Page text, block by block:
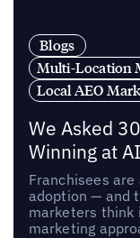
Blogs
Multi-Location
Local AEO
We Asked
Winning at
Franchisees
adoption — and
marketers think
marketing